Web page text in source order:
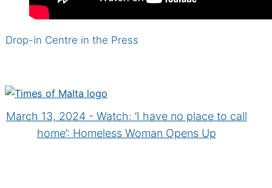
Drop-in Centre in the Press
March 13, 2024 - Watch: ‘I have no place to call
home’: Homeless Woman Opens Up